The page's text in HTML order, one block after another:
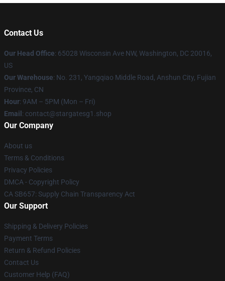
Contact Us
Our Head Office: 65028 Wisconsin Ave NW, Washington, DC 20016,
US
Our Warehouse: No. 231, Yangqiao Middle Road, Anshun City, Fujian
Province, CN
Hour: 9AM – 5PM (Mon – Fri)
Email : contact@stargatesg1.shop
Our Company
About us
Terms & Conditions
Privacy Policies
DMCA - Copyright Policy
CA SB657: Supply Chain Transparency Act
Our Support
Shipping & Delivery Policies
Payment Terms
Return & Refund Policies
Contact Us
Customer Help (FAQ)